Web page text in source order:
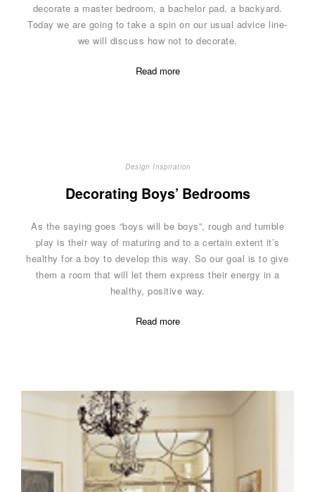
decorate a master bedroom, a bachelor pad, a backyard.
Today we are going to take a spin on our usual advice line-
we will discuss how not to decorate.
Read more
Design Inspiration
Decorating Boys’ Bedrooms
As the saying goes “boys will be boys”, rough and tumble
play is their way of maturing and to a certain extent it’s
healthy for a boy to develop this way. So our goal is to give
them a room that will let them express their energy in a
healthy, positive way.
Read more